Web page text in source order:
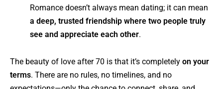
Romance doesn’t always mean dating; it can mean
a deep, trusted friendship where two people truly
see and appreciate each other.
The beauty of love after 70 is that it’s completely on your
terms. There are no rules, no timelines, and no